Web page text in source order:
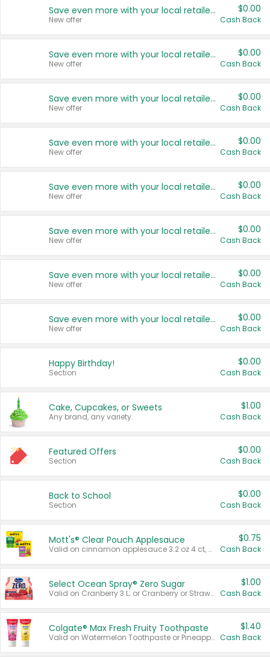
Save even more with your local retailers
New offer
$0.00
Cash Back
Save even more with your local retailers
New offer
$0.00
Cash Back
Save even more with your local retailers
New offer
$0.00
Cash Back
Save even more with your local retailers
New offer
$0.00
Cash Back
Save even more with your local retailers
New offer
$0.00
Cash Back
Save even more with your local retailers
New offer
$0.00
Cash Back
Save even more with your local retailers
New offer
$0.00
Cash Back
Save even more with your local retailers
New offer
$0.00
Cash Back
Happy Birthday!
Section
$0.00
Cash Back
Cake, Cupcakes, or Sweets
Any brand, any variety.
$1.00
Cash Back
Featured Offers
Section
$0.00
Cash Back
Back to School
Section
$0.00
Cash Back
Mott's® Clear Pouch Applesauce
Valid on cinnamon applesauce 3.2 oz 4 ct, applesauce 3.2 oz 4 ct, no sugar added applesauce 3.2 oz 4 ct, or fruit smoothie mixed berry 4.2 oz 4 ct.
$0.75
Cash Back
Select Ocean Spray® Zero Sugar
Valid on Cranberry 3 L; or Cranberry or Strawberry Mango 10 oz 6 ct.
$1.00
Cash Back
Colgate® Max Fresh Fruity Toothpaste
Valid on Watermelon Toothpaste or Pineapple Coconut, 4.5 oz.
$1.40
Cash Back